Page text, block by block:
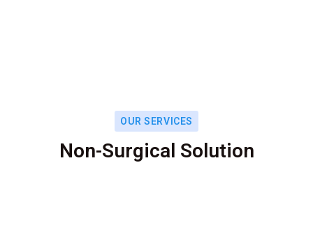
OUR SERVICES
Non-Surgical Solution